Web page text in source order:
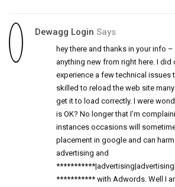
Dewagg Login Says
hey there and thanks in your info
anything new from right here. I did
experience a few technical issues
skilled to reload the web site
get it to load correctly. I were
is OK? No longer that I’m
instances occasions will
placement in google and can
advertising and
*********** with Adwords. Well I